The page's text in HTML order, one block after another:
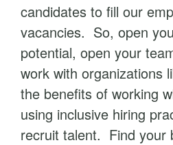
candidates to fill our
vacancies. So, open
potential, open your
work with organizations
the benefits of working
using inclusive hiring
recruit talent. Find your